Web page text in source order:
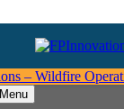
Menu